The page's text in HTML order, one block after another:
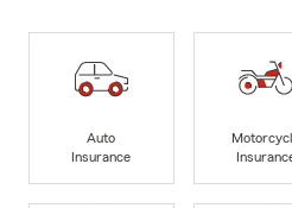
Auto
Insurance